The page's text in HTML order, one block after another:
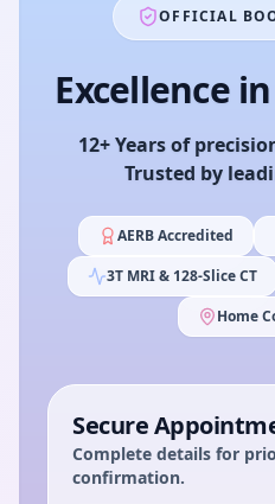
OFFICIAL
Excellence in
12+ Years of
Trusted by
AERB Accredited
3T MRI & 128-Slice CT
Home
Secure
Complete details for
confirmation.